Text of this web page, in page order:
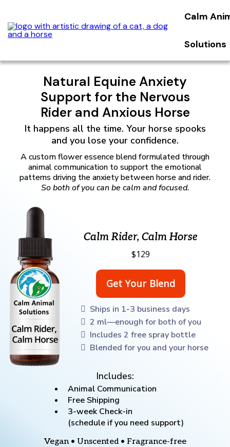
Calm
Solutions
Natural Equine Anxiety
Support for the Nervous
Rider and Anxious Horse
It happens all the time. Your horse spooks
and you lose your confidence.
A custom flower essence blend formulated through
animal communication to support the emotional
patterns driving the anxiety between horse and rider.
So both of you can be calm and focused.
Calm Rider, Calm Horse
$129
Ships in 1-3 business days
2 ml—enough for both of you
Includes 2 free spray bottle
Blended for you and your horse
Includes:
Animal Communication
Free Shipping
3-week Check-in
(schedule if you need support)
Vegan • Unscented • Fragrance-free